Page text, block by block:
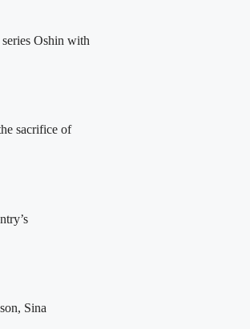
Oshin with
sacrifice of
Sina